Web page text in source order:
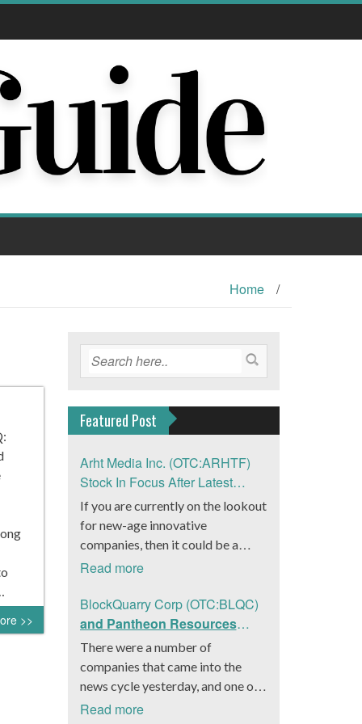
Home /
>>
Featured Post
Arht Media Inc. (OTC:ARHTF)
Stock In Focus After Latest
News
If you are currently on the lookout
for new-age innovative
companies, then it could be a
good move to get a better idea
(OTC:ARHTF). The company is a
worldwide leader in developing
low-latency, high-quality
holograms and digital content.
Yesterday, the company was in the
it had gone into collaboration
Read more
BlockQuarry Corp (OTC:BLQC)
and Pantheon Resources
Embrace Leadership
Transition, Introduce Interim
CEO and CFO, Stephen
Stenberg
There were a number of
companies that came into the
news cycle yesterday, and one of
those was BlockQuarry Corp.
Read more